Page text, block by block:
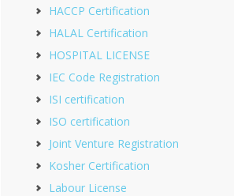
HACCP Certification
HALAL Certification
HOSPITAL LICENSE
IEC Code Registration
ISI certification
ISO certification
Joint Venture Registration
Kosher Certification
Labour License